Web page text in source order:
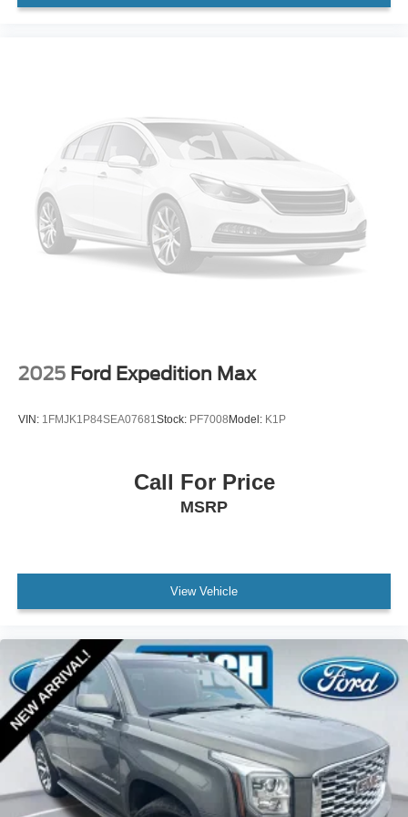
Panic alarm
Security system
Speed control
Front License Plate Bracket
Heated door mirrors
LED Fog Lamps
Driver vanity mirror
Overhead console
Passenger vanity mirror
Telescoping steering wheel
Tilt steering wheel
Trip computer
Unique Cloth Front Bucket Seats
Universal Garage Door Opener (UGDO)
Wireless Charging Pad
Front Bucket Seats
Front Center Armrest
2025 Ford Expedition Max
VIN: 1FMJK1P84SEA07681 Stock: PF7008Model: K1P
Call For Price
MSRP
View Vehicle